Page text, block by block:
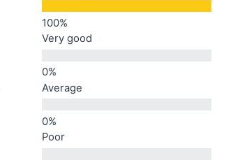
Very good
Average
Poor